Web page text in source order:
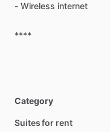
- Wireless internet
****
Category
Suites for rent